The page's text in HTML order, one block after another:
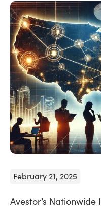
February 21, 2025
Avestor’s